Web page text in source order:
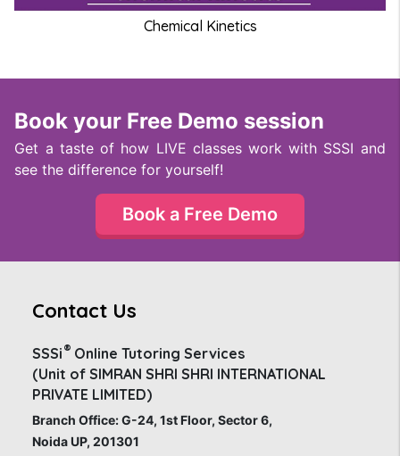
Chemical Kinetics
Book your Free Demo session
Get a taste of how LIVE classes work with SSSI and
see the difference for yourself!
Book a Free Demo
Contact Us
SSSi® Online Tutoring Services
(Unit of SIMRAN SHRI SHRI INTERNATIONAL
PRIVATE LIMITED)
Branch Office: G-24, 1st Floor, Sector 6,
Noida UP, 201301